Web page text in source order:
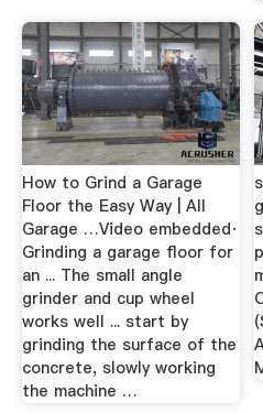
How to Grind a Garage
Floor the Easy Way | All
Garage …Video embedded·
Grinding a garage floor for
an ... The small angle
grinder and cup wheel
works well ... start by
grinding the surface of the
concrete, slowly working
the machine …